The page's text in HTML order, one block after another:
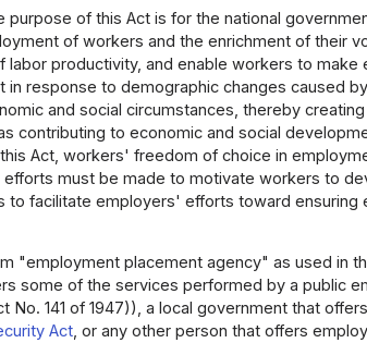
purpose of this Act is for the national
of workers and the enrichment of their
labor productivity, and enable workers to
in response to demographic changes caused
and social circumstances, thereby
contributing to economic and social
Act, workers' freedom of choice in
must be made to motivate workers to
to facilitate employers' efforts toward
"employment placement agency" as used in
some of the services performed by a public
No. 141 of 1947)), a local government that
Act, or any other person that offers